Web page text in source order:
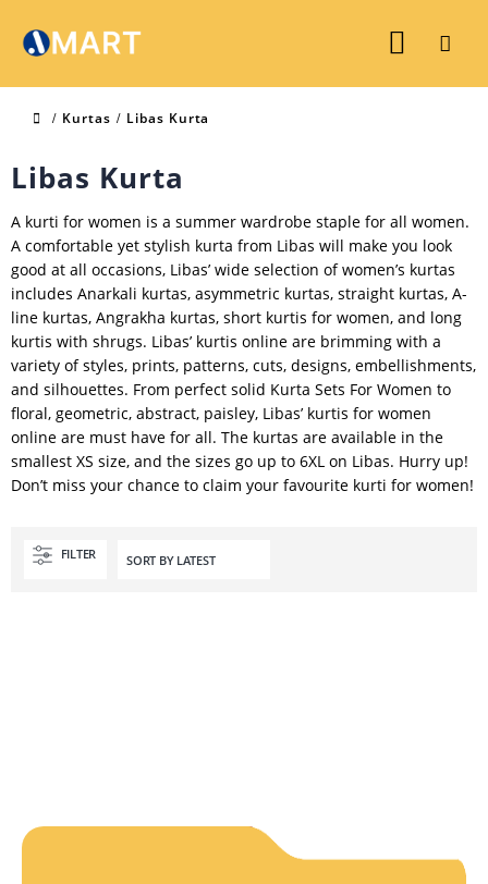
Kurtas Libas Kurta
Libas Kurta
A kurti for women is a summer wardrobe staple for all women.
A comfortable yet stylish kurta from Libas will make you look
good at all occasions, Libas’ wide selection of women’s kurtas
includes Anarkali kurtas, asymmetric kurtas, straight kurtas, A-
line kurtas, Angrakha kurtas, short kurtis for women, and long
kurtis with shrugs. Libas’ kurtis online are brimming with a
variety of styles, prints, patterns, cuts, designs, embellishments,
and silhouettes. From perfect solid Kurta Sets For Women to
floral, geometric, abstract, paisley, Libas’ kurtis for women
online are must have for all. The kurtas are available in the
smallest XS size, and the sizes go up to 6XL on Libas. Hurry up!
Don’t miss your chance to claim your favourite kurti for women!
FILTER